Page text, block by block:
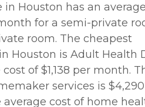
in Houston has an
for a semi-private
room. The cheapest
Houston is Adult Health
of $1,138 per month.
services is $4,290
cost of home